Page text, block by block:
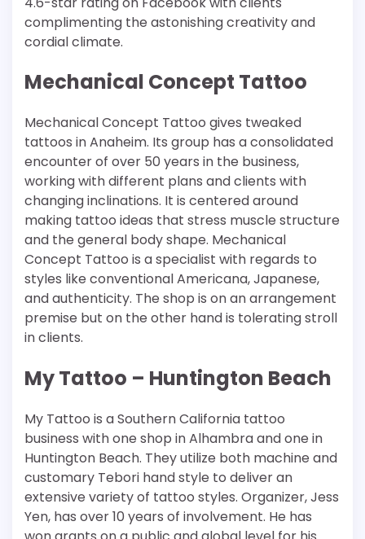
complimenting the astonishing creativity and
cordial climate.
Mechanical Concept Tattoo
Mechanical Concept Tattoo gives tweaked
tattoos in Anaheim. Its group has a consolidated
encounter of over 50 years in the business,
working with different plans and clients with
changing inclinations. It is centered around
making tattoo ideas that stress muscle structure
and the general body shape. Mechanical
Concept Tattoo is a specialist with regards to
styles like conventional Americana, Japanese,
and authenticity. The shop is on an arrangement
premise but on the other hand is tolerating stroll
in clients.
My Tattoo – Huntington Beach
My Tattoo is a Southern California tattoo
business with one shop in Alhambra and one in
Huntington Beach. They utilize both machine and
customary Tebori hand style to deliver an
extensive variety of tattoo styles. Organizer, Jess
Yen, has over 10 years of involvement. He has